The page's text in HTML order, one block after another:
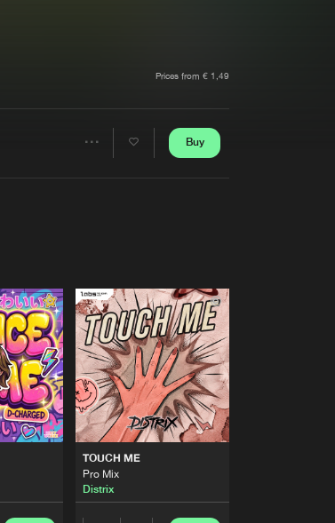
Prices from € 1,49
Buy
TOUCH ME
Pro Mix
Distrix